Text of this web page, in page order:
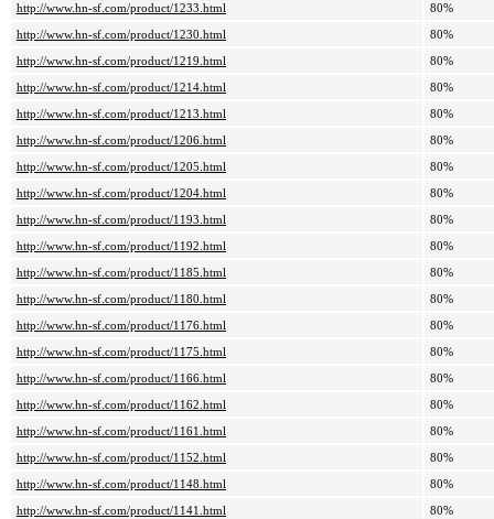
http://www.hn-sf.com/product/1233.html
80%
http://www.hn-sf.com/product/1230.html
80%
http://www.hn-sf.com/product/1219.html
80%
http://www.hn-sf.com/product/1214.html
80%
http://www.hn-sf.com/product/1213.html
80%
http://www.hn-sf.com/product/1206.html
80%
http://www.hn-sf.com/product/1205.html
80%
http://www.hn-sf.com/product/1204.html
80%
http://www.hn-sf.com/product/1193.html
80%
http://www.hn-sf.com/product/1192.html
80%
http://www.hn-sf.com/product/1185.html
80%
http://www.hn-sf.com/product/1180.html
80%
http://www.hn-sf.com/product/1176.html
80%
http://www.hn-sf.com/product/1175.html
80%
http://www.hn-sf.com/product/1166.html
80%
http://www.hn-sf.com/product/1162.html
80%
http://www.hn-sf.com/product/1161.html
80%
http://www.hn-sf.com/product/1152.html
80%
http://www.hn-sf.com/product/1148.html
80%
http://www.hn-sf.com/product/1141.html
80%